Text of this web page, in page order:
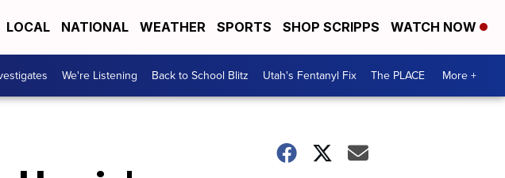
LOCAL NATIONAL WEATHER SPORTS SHOP SCRIPPS WATCH NOW
We're Listening Back to School Blitz Utah's Fentanyl Fix The PLACE More +